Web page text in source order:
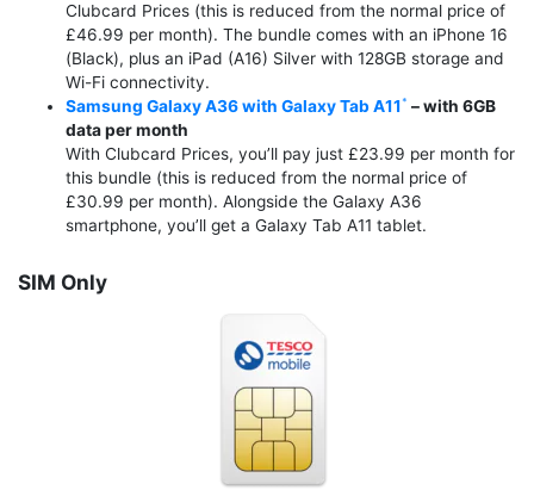
Clubcard Prices (this is reduced from the normal price of
£46.99 per month). The bundle comes with an iPhone 16
(Black), plus an iPad (A16) Silver with 128GB storage and
Wi-Fi connectivity.
Samsung Galaxy A36 with Galaxy Tab A11 – with 6GB
data per month
With Clubcard Prices, you’ll pay just £23.99 per month for
this bundle (this is reduced from the normal price of
£30.99 per month). Alongside the Galaxy A36
smartphone, you’ll get a Galaxy Tab A11 tablet.
SIM Only